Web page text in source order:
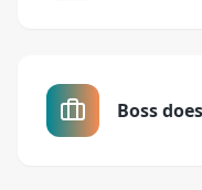
Boss